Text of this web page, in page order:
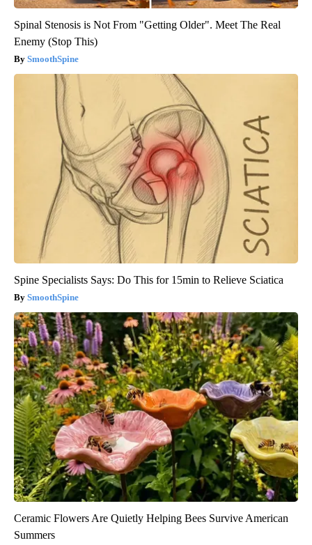
Spinal Stenosis is Not From "Getting Older". Meet The Real
Enemy (Stop This)
SmoothSpine
Spine Specialists Says: Do This for 15min to Relieve Sciatica
SmoothSpine
Ceramic Flowers Are Quietly Helping Bees Survive American
Summers